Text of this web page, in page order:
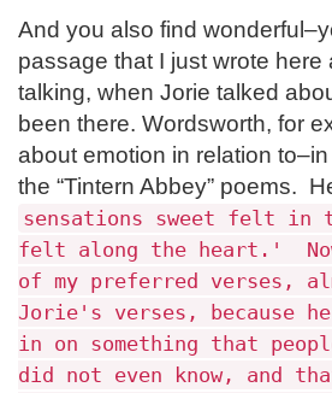
And you also find
passage that I just wrote here
talking, when Jorie talked
been there. Wordsworth, for
about emotion in relation
the “Tintern Abbey” poems.
sensations sweet felt in
felt along the heart.'
of my preferred verses,
Jorie's verses, because
in on something that
did not even know, and